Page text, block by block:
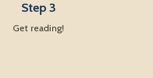
Step 3
Get reading!